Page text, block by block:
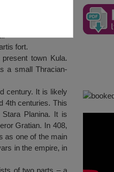
fort.
town Kula.
a small Thracian-
century. It is likely
4th centuries. This
Planina. It is
Gratian. In 408,
as one of the main
in the empire, in